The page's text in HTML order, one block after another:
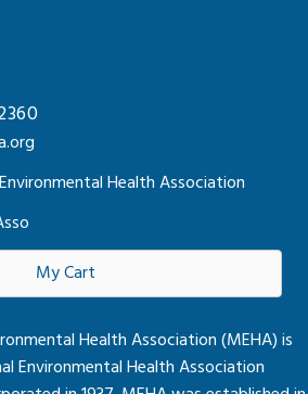
Health Association
My Cart
Health Association (MEHA) is
Environmental Health Association